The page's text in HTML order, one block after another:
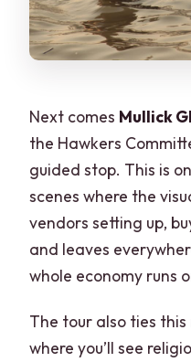
Next comes Mullick
the Hawkers
guided stop. This is
scenes where the
vendors setting up,
and leaves
whole economy runs
The tour also ties
where you’ll see